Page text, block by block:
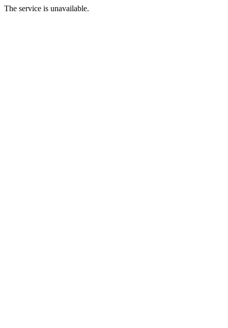
The service is unavailable.